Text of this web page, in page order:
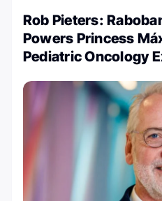
Rob Pieters:
Powers Princess
Pediatric Oncology